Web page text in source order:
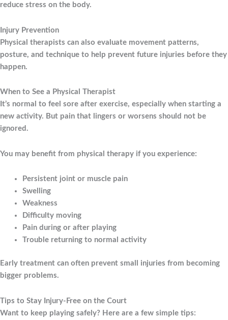
reduce stress on the body.
Injury Prevention
Physical therapists can also evaluate movement patterns,
posture, and technique to help prevent future injuries before they
happen.
When to See a Physical Therapist
It’s normal to feel sore after exercise, especially when starting a
new activity. But pain that lingers or worsens should not be
ignored.
You may benefit from physical therapy if you experience:
Persistent joint or muscle pain
Swelling
Weakness
Difficulty moving
Pain during or after playing
Trouble returning to normal activity
Early treatment can often prevent small injuries from becoming
bigger problems.
Tips to Stay Injury-Free on the Court
Want to keep playing safely? Here are a few simple tips: